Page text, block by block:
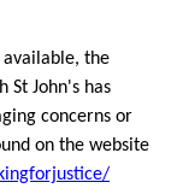
the
St John's has
concerns or
on the website